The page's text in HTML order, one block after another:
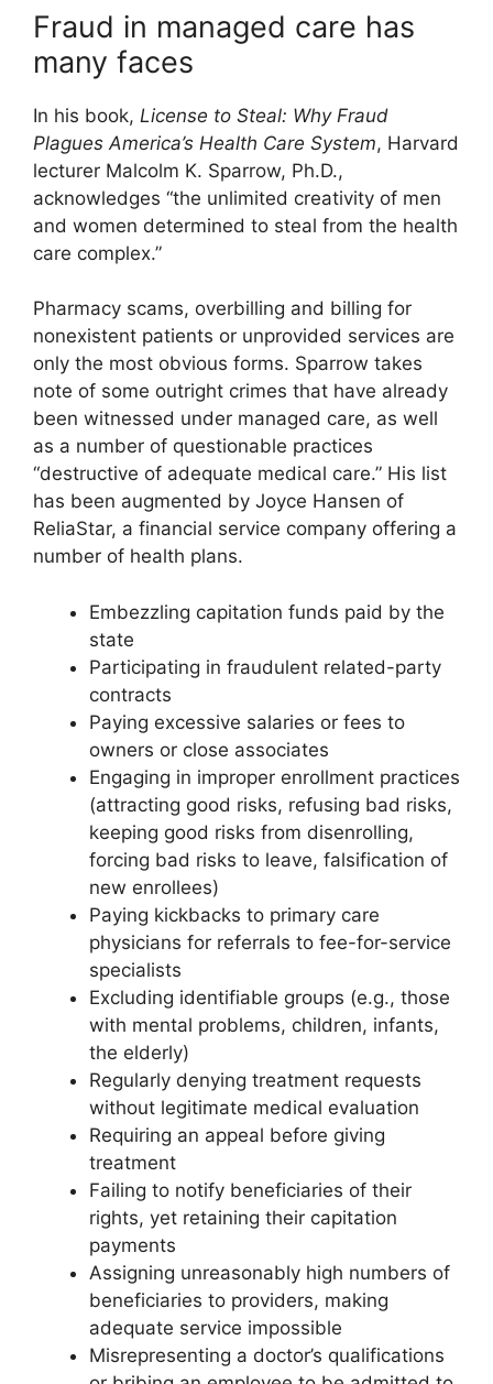
Fraud in managed care has
many faces
In his book, License to Steal: Why Fraud
Plagues America’s Health Care System, Harvard
lecturer Malcolm K. Sparrow, Ph.D.,
acknowledges “the unlimited creativity of men
and women determined to steal from the health
care complex.”
Pharmacy scams, overbilling and billing for
nonexistent patients or unprovided services are
only the most obvious forms. Sparrow takes
note of some outright crimes that have already
been witnessed under managed care, as well
as a number of questionable practices
“destructive of adequate medical care.” His list
has been augmented by Joyce Hansen of
ReliaStar, a financial service company offering a
number of health plans.
Embezzling capitation funds paid by the
state
Participating in fraudulent related-party
contracts
Paying excessive salaries or fees to
owners or close associates
Engaging in improper enrollment practices
(attracting good risks, refusing bad risks,
keeping good risks from disenrolling,
forcing bad risks to leave, falsification of
new enrollees)
Paying kickbacks to primary care
physicians for referrals to fee-for-service
specialists
Excluding identifiable groups (e.g., those
with mental problems, children, infants,
the elderly)
Regularly denying treatment requests
without legitimate medical evaluation
Requiring an appeal before giving
treatment
Failing to notify beneficiaries of their
rights, yet retaining their capitation
payments
Assigning unreasonably high numbers of
beneficiaries to providers, making
adequate service impossible
Misrepresenting a doctor’s qualifications